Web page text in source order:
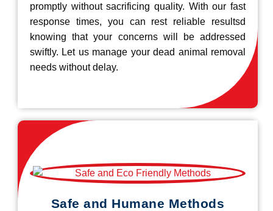
promptly without sacrificing quality. With our fast
response times, you can rest reliable resultsd
knowing that your concerns will be addressed
swiftly. Let us manage your dead animal removal
needs without delay.
Safe and Humane Methods